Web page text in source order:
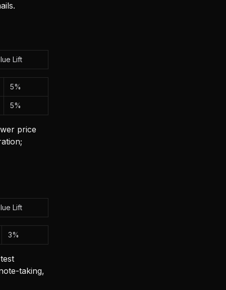
Lift
5%
5%
price
Lift
3%
taking,